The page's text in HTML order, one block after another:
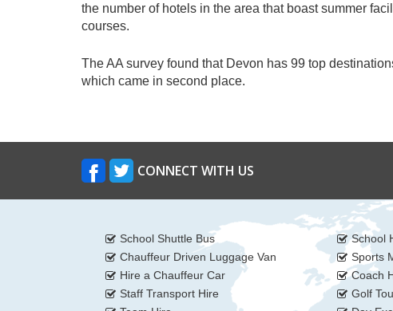
the number of hotels in the area that boast summer
courses.
The AA survey found that Devon has 99 top
which came in second place.
CONNECT WITH US
School Shuttle Bus
Chauffeur Driven Luggage Van
Hire a Chauffeur Car
Staff Transport Hire
School
Sports
Coach
Golf